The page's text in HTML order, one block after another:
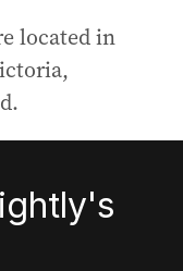
located in